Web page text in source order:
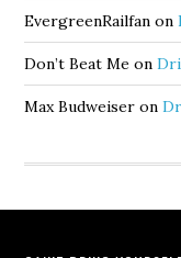
EvergreenRailfan on
Don’t Beat Me on
Max Budweiser on